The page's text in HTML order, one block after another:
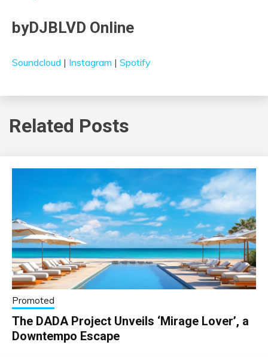
byDJBLVD Online
Soundcloud | Instagram | Spotify
Related Posts
Promoted
The DADA Project Unveils ‘Mirage Lover’, a
Downtempo Escape